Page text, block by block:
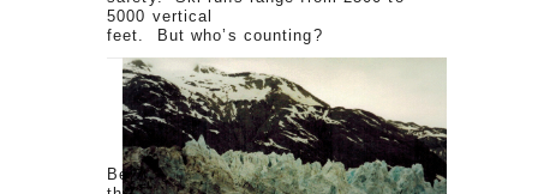
5000 vertical
feet. But who’s counting?
Being the non-skier